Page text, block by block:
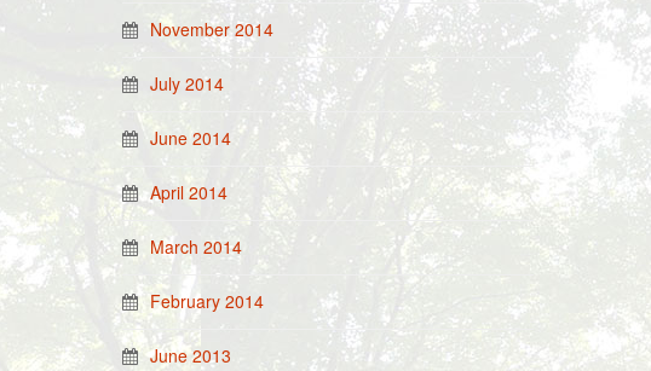
November 2014
July 2014
June 2014
April 2014
March 2014
February 2014
June 2013